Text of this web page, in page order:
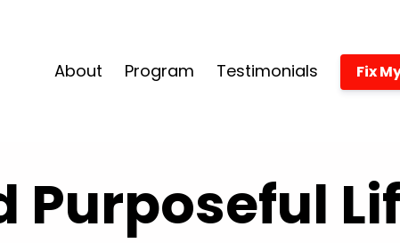
About Program Testimonials Fix
Purposeful